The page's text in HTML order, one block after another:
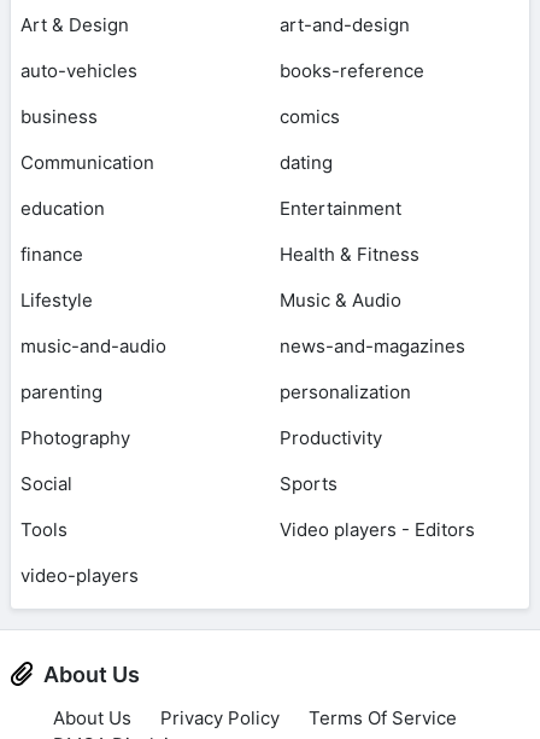
Art & Design
art-and-design
auto-vehicles
books-reference
business
comics
Communication
dating
education
Entertainment
finance
Health & Fitness
Lifestyle
Music & Audio
music-and-audio
news-and-magazines
parenting
personalization
Photography
Productivity
Social
Sports
Tools
Video players - Editors
video-players
About Us
About Us Privacy Policy
Terms Of Service